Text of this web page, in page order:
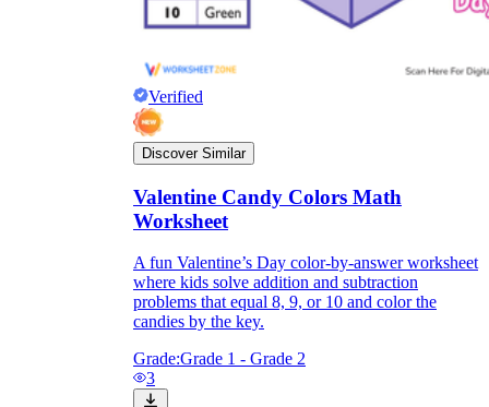
Verified
Discover Similar
Valentine Candy Colors Math
Worksheet
A fun Valentine’s Day color-by-answer worksheet
where kids solve addition and subtraction
problems that equal 8, 9, or 10 and color the
candies by the key.
Grade:Grade 1 - Grade 2
3